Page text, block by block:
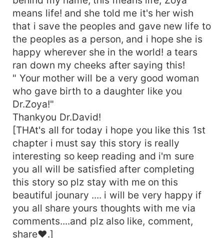
means life! and she told me it's her wish
that i save the peoples and gave new life to
the peoples as a person, and i hope she is
happy wherever she in the world! a tears
ran down my cheeks after saying this!
" Your mother will be a very good woman
who gave birth to a daughter like you
Dr.Zoya!"
Thankyou Dr.David!
[THAt's all for today i hope you like this 1st
chapter i must say this story is really
interesting so keep reading and i'm sure
you all will be satisfied after completing
this story so plz stay with me on this
beautiful jounary .... i will be very happy if
you all share yours thoughts with me via
comments....and plz also like, comment,
share♥︎.]